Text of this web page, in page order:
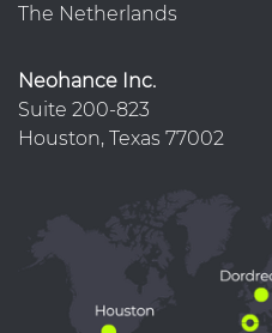
The Netherlands
Neohance Inc.
4201
Suite 200-823
Houston, Texas 77002